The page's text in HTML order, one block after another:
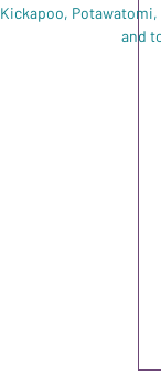
Kickapoo, Potawatomi,
and